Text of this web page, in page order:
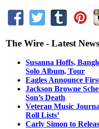
The Wire - Latest News
Susanna Hoffs,
Solo Album, Tour
Eagles Announce
Jackson Browne
Son’s Death
Veteran Music
Roll Lists’
Carly Simon to